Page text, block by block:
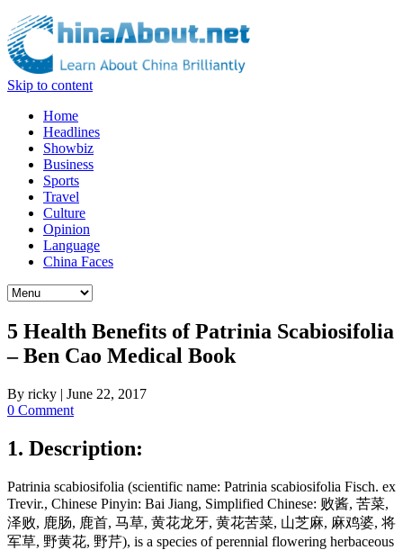
Skip to content
Home
Headlines
Showbiz
Business
Sports
Travel
Culture
Opinion
Language
China Faces
5 Health Benefits of Patrinia Scabiosifolia
– Ben Cao Medical Book
By ricky | June 22, 2017
0 Comment
1. Description:
Patrinia scabiosifolia (scientific name: Patrinia scabiosifolia Fisch. ex
Trevir., Chinese Pinyin: Bai Jiang, Simplified Chinese: 败酱, 苦菜,
泽败, 鹿肠, 鹿首, 马草, 黄花龙牙, 黄花苦菜, 山芝麻, 麻鸡婆, 将
军草, 野黄花, 野芹), is a species of perennial flowering herbaceous